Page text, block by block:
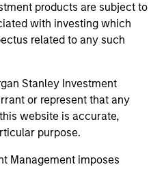
products are subject to
with investing which
related to any such
Stanley Investment
or represent that any
website is accurate,
purpose.
Management imposes
investments in high-quality
such as strong
recurring cash flow
and minimal financial
competitive returns across